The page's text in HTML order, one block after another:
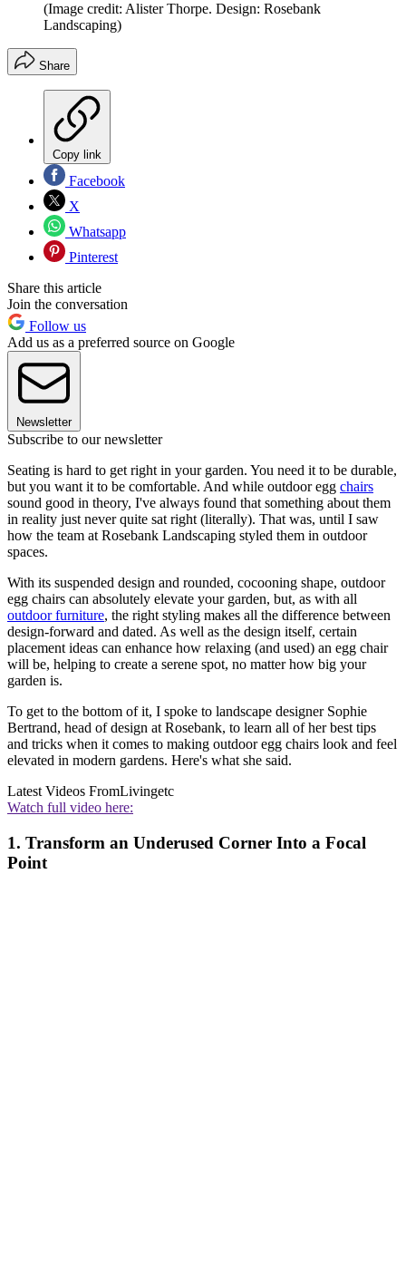
(Image credit: Alister Thorpe. Design: Rosebank
Landscaping)
Share
Copy link
Facebook
X
Whatsapp
Pinterest
Share this article
Join the conversation
Follow us
Add us as a preferred source on Google
Newsletter
Subscribe to our newsletter
Seating is hard to get right in your garden. You need it to be durable,
but you want it to be comfortable. And while outdoor egg chairs
sound good in theory, I've always found that something about them
in reality just never quite sat right (literally). That was, until I saw
how the team at Rosebank Landscaping styled them in outdoor
spaces.
With its suspended design and rounded, cocooning shape, outdoor
egg chairs can absolutely elevate your garden, but, as with all
outdoor furniture, the right styling makes all the difference between
design-forward and dated. As well as the design itself, certain
placement ideas can enhance how relaxing (and used) an egg chair
will be, helping to create a serene spot, no matter how big your
garden is.
To get to the bottom of it, I spoke to landscape designer Sophie
Bertrand, head of design at Rosebank, to learn all of her best tips
and tricks when it comes to making outdoor egg chairs look and feel
elevated in modern gardens. Here's what she said.
Latest Videos FromLivingetc
Watch full video here:
1. Transform an Underused Corner Into a Focal
Point